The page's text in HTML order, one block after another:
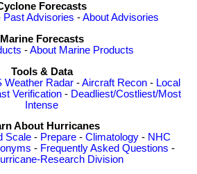
Forecasts
Past Advisories -About Advisories
Marine Forecasts
-About Marine Products
Tools & Data
Weather Radar -Aircraft Recon - Local
Verification - Deadliest/Costliest/Most
Intense
About Hurricanes
Scale- Prepare- Climatology- NHC
- Frequently Asked Questions -
Research Division